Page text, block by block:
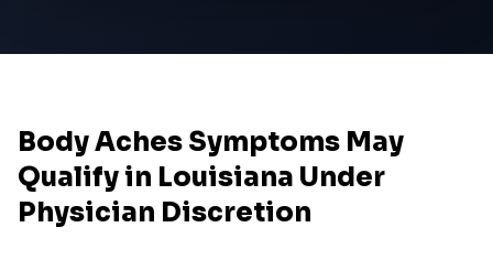
Body Aches Symptoms May
Qualify in Louisiana Under
Physician Discretion